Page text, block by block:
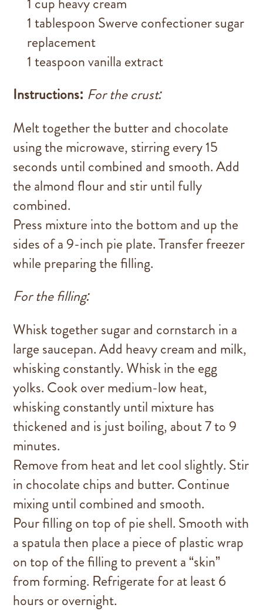
1 tablespoon Swerve confectioner sugar
replacement
1 teaspoon vanilla extract
Instructions: For the crust:
Melt together the butter and chocolate
using the microwave, stirring every 15
seconds until combined and smooth. Add
the almond flour and stir until fully
combined.
Press mixture into the bottom and up the
sides of a 9-inch pie plate. Transfer freezer
while preparing the filling.
For the filling:
Whisk together sugar and cornstarch in a
large saucepan. Add heavy cream and milk,
whisking constantly. Whisk in the egg
yolks. Cook over medium-low heat,
whisking constantly until mixture has
thickened and is just boiling, about 7 to 9
minutes.
Remove from heat and let cool slightly. Stir
in chocolate chips and butter. Continue
mixing until combined and smooth.
Pour filling on top of pie shell. Smooth with
a spatula then place a piece of plastic wrap
on top of the filling to prevent a “skin”
from forming. Refrigerate for at least 6
hours or overnight.